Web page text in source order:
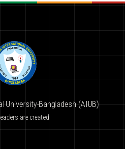
University-Bangladesh (AIUB)
are created